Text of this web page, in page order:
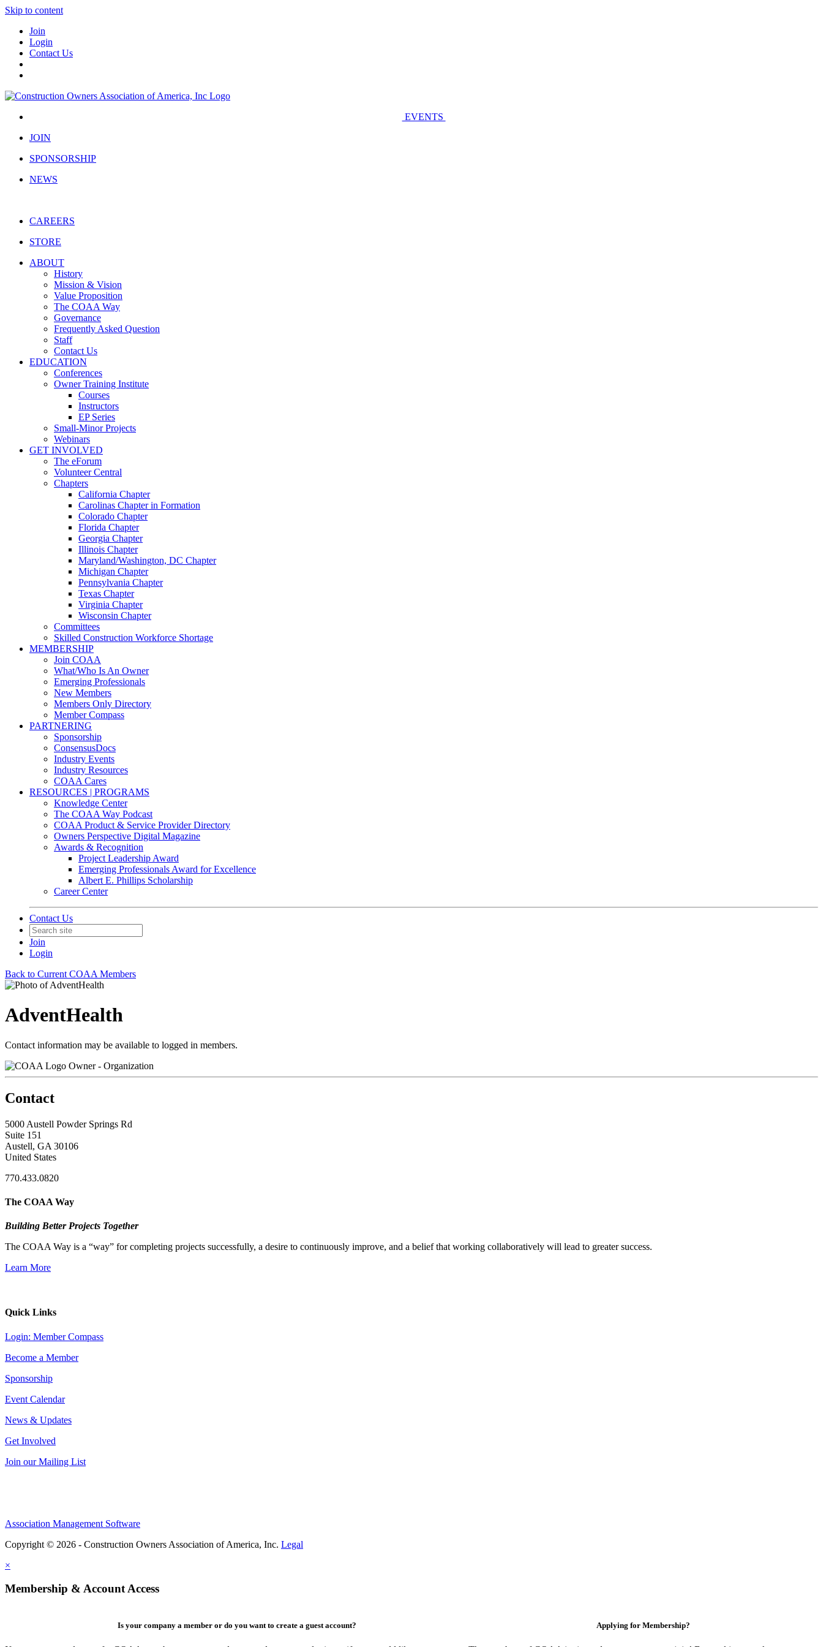
Skip to content
Join
Login
Contact Us
EVENTS
JOIN
SPONSORSHIP
NEWS
CAREERS
STORE
ABOUT
History
Mission & Vision
Value Proposition
The COAA Way
Governance
Frequently Asked Question
Staff
Contact Us
EDUCATION
Conferences
Owner Training Institute
Courses
Instructors
EP Series
Small-Minor Projects
Webinars
GET INVOLVED
The eForum
Volunteer Central
Chapters
California Chapter
Carolinas Chapter in Formation
Colorado Chapter
Florida Chapter
Georgia Chapter
Illinois Chapter
Maryland/Washington, DC Chapter
Michigan Chapter
Pennsylvania Chapter
Texas Chapter
Virginia Chapter
Wisconsin Chapter
Committees
Skilled Construction Workforce Shortage
MEMBERSHIP
Join COAA
What/Who Is An Owner
Emerging Professionals
New Members
Members Only Directory
Member Compass
PARTNERING
Sponsorship
ConsensusDocs
Industry Events
Industry Resources
COAA Cares
RESOURCES | PROGRAMS
Knowledge Center
The COAA Way Podcast
COAA Product & Service Provider Directory
Owners Perspective Digital Magazine
Awards & Recognition
Project Leadership Award
Emerging Professionals Award for Excellence
Albert E. Phillips Scholarship
Career Center
Contact Us
Join
Login
Back to Current COAA Members
AdventHealth
Contact information may be available to logged in members.
Owner - Organization
Contact
5000 Austell Powder Springs Rd
Suite 151
Austell, GA 30106
United States
770.433.0820
The COAA Way
Building Better Projects Together
The COAA Way is a “way” for completing projects successfully, a desire to continuously improve, and a belief that working collaboratively will lead to greater success.
Learn More
Quick Links
Login: Member Compass
Become a Member
Sponsorship
Event Calendar
News & Updates
Get Involved
Join our Mailing List
Association Management Software
Copyright © 2026 - Construction Owners Association of America, Inc. Legal
×
Membership & Account Access
Is your company a member or do you want to create a guest account? Applying for Membership?